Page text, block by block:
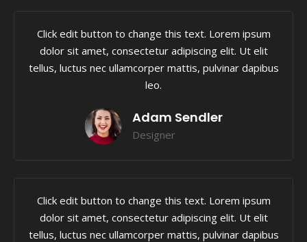
Click edit button to change this text. Lorem ipsum
dolor sit amet, consectetur adipiscing elit. Ut elit
tellus, luctus nec ullamcorper mattis, pulvinar dapibus
leo.
Adam Sendler
Designer
Click edit button to change this text. Lorem ipsum
dolor sit amet, consectetur adipiscing elit. Ut elit
tellus, luctus nec ullamcorper mattis, pulvinar dapibus